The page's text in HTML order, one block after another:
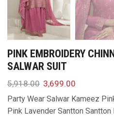
PINK EMBROIDERY
SALWAR SUIT
5,918.00 3,699.00
Party Wear Salwar Kameez
Pink Lavender Santton